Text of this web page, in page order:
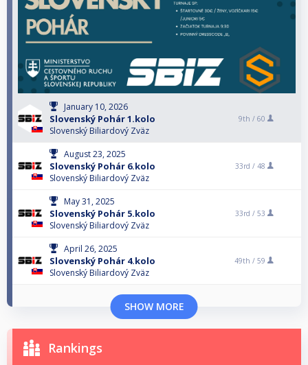
January 10, 2026
Slovenský Pohár 1.kolo
Slovenský Biliardový Zväz
9th / 60
August 23, 2025
Slovenský Pohár 6.kolo
Slovenský Biliardový Zväz
33rd / 48
May 31, 2025
Slovenský Pohár 5.kolo
Slovenský Biliardový Zväz
33rd / 53
April 26, 2025
Slovenský Pohár 4.kolo
Slovenský Biliardový Zväz
49th / 59
SHOW MORE
Rankings